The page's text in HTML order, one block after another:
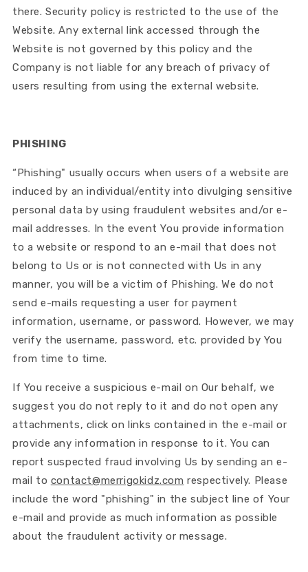
there. Security policy is restricted to the use of the
Website. Any external link accessed through the
Website is not governed by this policy and the
Company is not liable for any breach of privacy of
users resulting from using the external website.
PHISHING
“Phishing" usually occurs when users of a website are
induced by an individual/entity into divulging sensitive
personal data by using fraudulent websites and/or e-
mail addresses. In the event You provide information
to a website or respond to an e-mail that does not
belong to Us or is not connected with Us in any
manner, you will be a victim of Phishing. We do not
send e-mails requesting a user for payment
information, username, or password. However, we may
verify the username, password, etc. provided by You
from time to time.
If You receive a suspicious e-mail on Our behalf, we
suggest you do not reply to it and do not open any
attachments, click on links contained in the e-mail or
provide any information in response to it. You can
report suspected fraud involving Us by sending an e-
mail to contact@merrigokidz.com respectively. Please
include the word "phishing" in the subject line of Your
e-mail and provide as much information as possible
about the fraudulent activity or message.